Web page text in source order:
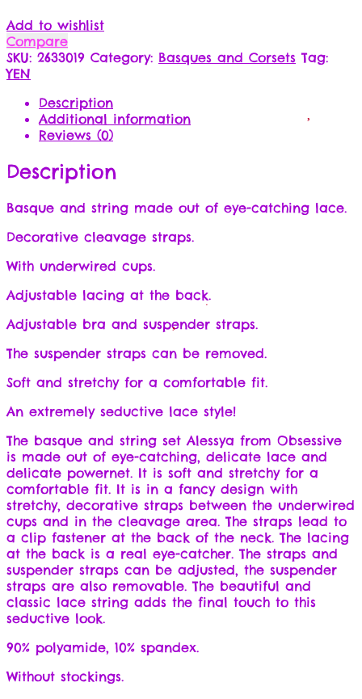
Add to wishlist
Compare
SKU: 2633019 Category: Basques and Corsets Tag:
YEN
Description
Additional information
Reviews (0)
Description
Basque and string made out of eye-catching lace.
Decorative cleavage straps.
With underwired cups.
Adjustable lacing at the back.
Adjustable bra and suspender straps.
The suspender straps can be removed.
Soft and stretchy for a comfortable fit.
An extremely seductive lace style!
The basque and string set Alessya from Obsessive
is made out of eye-catching, delicate lace and
delicate powernet. It is soft and stretchy for a
comfortable fit. It is in a fancy design with
stretchy, decorative straps between the underwired
cups and in the cleavage area. The straps lead to
a clip fastener at the back of the neck. The lacing
at the back is a real eye-catcher. The straps and
suspender straps can be adjusted, the suspender
straps are also removable. The beautiful and
classic lace string adds the final touch to this
seductive look.
90% polyamide, 10% spandex.
Without stockings.